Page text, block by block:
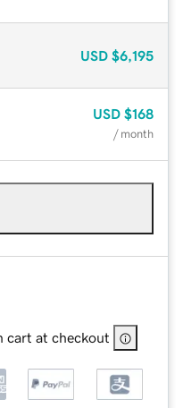
USD $6,195
USD $168
/ month
cart at checkout